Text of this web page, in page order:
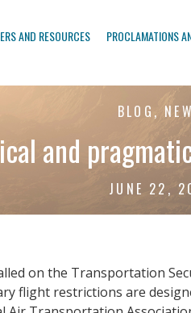
AND RESOURCES PROCLAMATIONS
BLOG,
and
JUNE 22,
on the Transportation
flight restrictions are